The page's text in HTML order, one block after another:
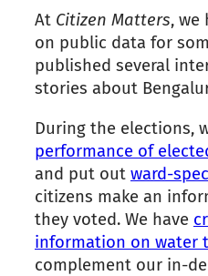
At Citizen Matters, we
on public data for
published several
stories about
During the elections,
performance of
and put out ward-
citizens make an
they voted. We have
information on water
complement our in-